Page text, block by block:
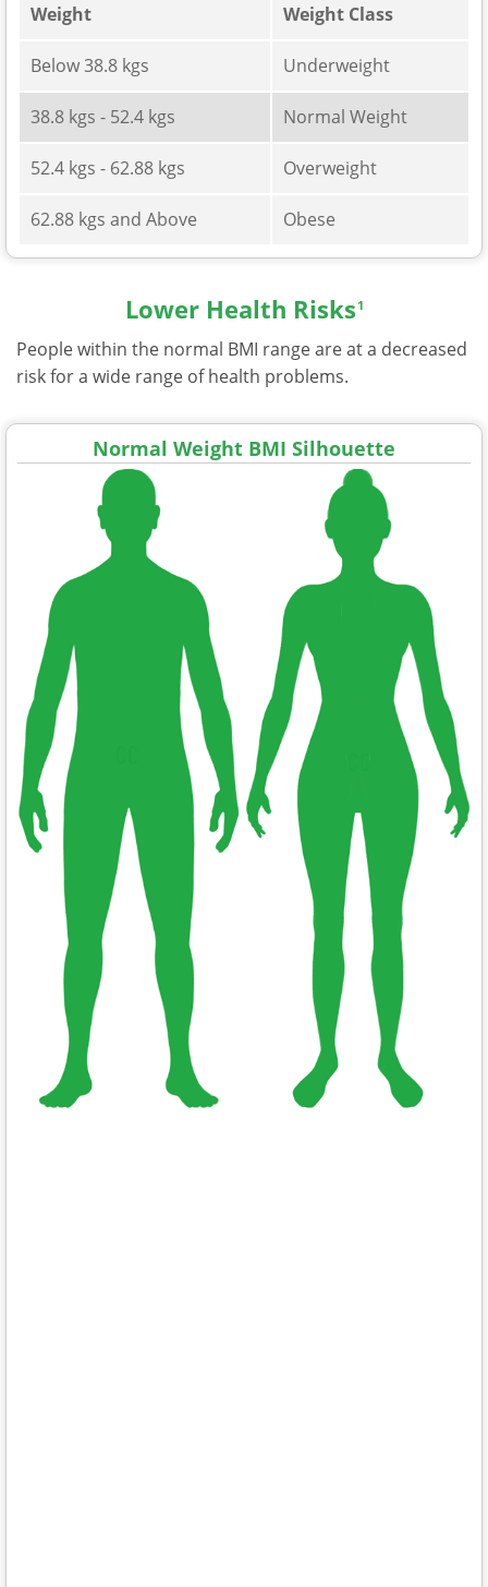
Weight Weight Class
Below 38.8 kgs Underweight
38.8 kgs - 52.4 kgs Normal Weight
52.4 kgs - 62.88 kgs Overweight
62.88 kgs and Above Obese
Lower Health Risks 1
People within the normal BMI range are at a decreased
risk for a wide range of health problems.
Normal Weight BMI Silhouette